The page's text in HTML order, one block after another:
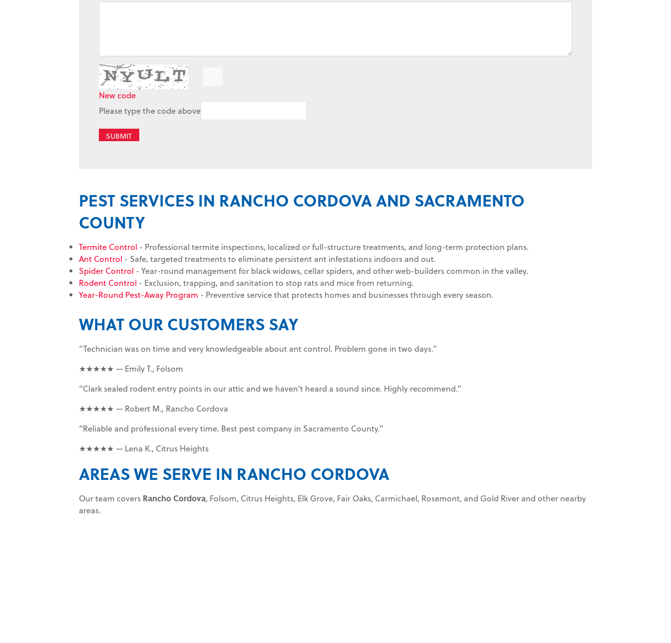
New code
Please type the code above
SUBMIT
PEST SERVICES IN RANCHO CORDOVA AND SACRAMENTO
COUNTY
Termite Control - Professional termite inspections, localized or full-structure treatments, and long-term protection plans.
Ant Control - Safe, targeted treatments to eliminate persistent ant infestations indoors and out.
Spider Control - Year-round management for black widows, cellar spiders, and other web-builders common in the valley.
Rodent Control - Exclusion, trapping, and sanitation to stop rats and mice from returning.
Year-Round Pest-Away Program - Preventive service that protects homes and businesses through every season.
WHAT OUR CUSTOMERS SAY
“Technician was on time and very knowledgeable about ant control. Problem gone in two days.”
★★★★★ — Emily T., Folsom
“Clark sealed rodent entry points in our attic and we haven’t heard a sound since. Highly recommend.”
★★★★★ — Robert M., Rancho Cordova
“Reliable and professional every time. Best pest company in Sacramento County.”
★★★★★ — Lena K., Citrus Heights
AREAS WE SERVE IN RANCHO CORDOVA
Our team covers Rancho Cordova, Folsom, Citrus Heights, Elk Grove, Fair Oaks, Carmichael, Rosemont, and Gold River and other nearby
areas.